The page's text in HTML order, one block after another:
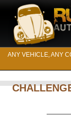
ANY VEHICLE, ANY